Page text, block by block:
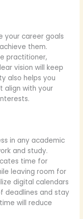
your career goals
them.
practitioner,
vision will keep
also helps you
align with your
in any academic
and study.
time for
leaving room for
digital calendars
deadlines and stay
will reduce